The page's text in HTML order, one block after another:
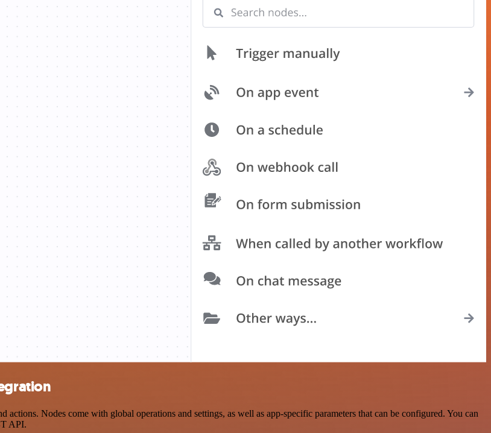
Nodes come with global operations and settings, as well as app-specific parameters that can be configured. You can
API.